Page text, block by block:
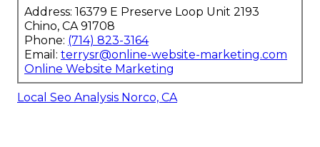
Address: 16379 E Preserve Loop Unit 2193
Chino, CA 91708
Phone: (714) 823-3164
Email: terrysr@online-website-marketing.com
Online Website Marketing
Local Seo Analysis Norco, CA